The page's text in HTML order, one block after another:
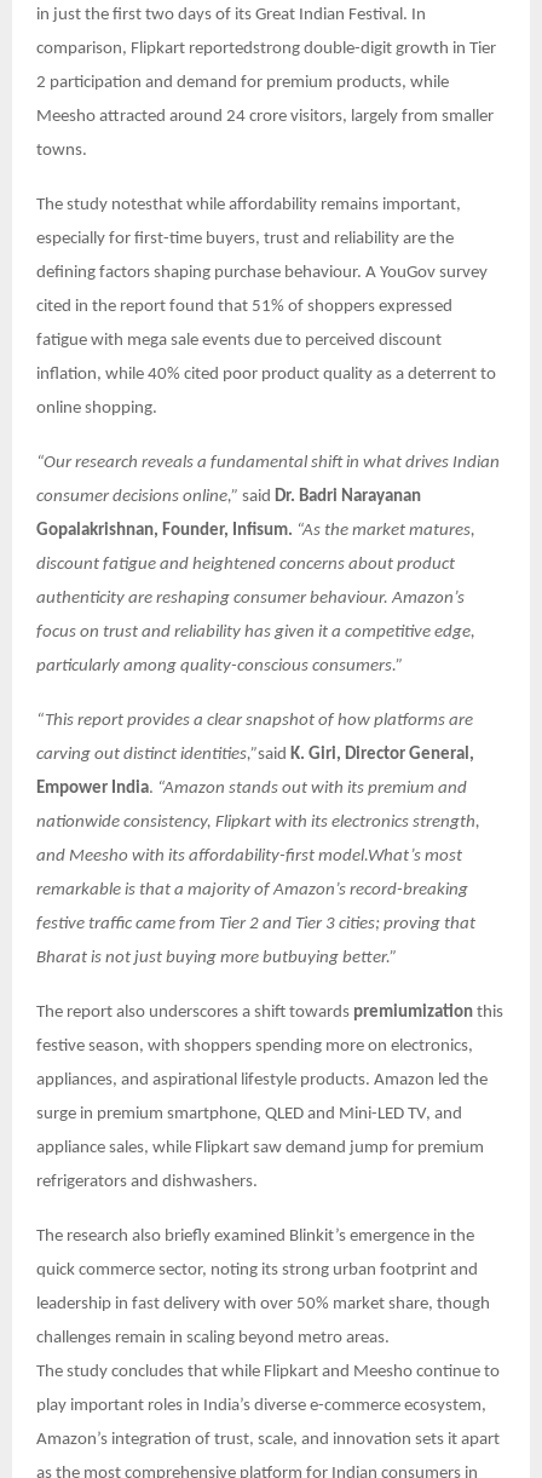
in just the first two days of its Great Indian Festival. In
comparison, Flipkart reportedstrong double-digit growth in Tier
2 participation and demand for premium products, while
Meesho attracted around 24 crore visitors, largely from smaller
towns.
The study notesthat while affordability remains important,
especially for first-time buyers, trust and reliability are the
defining factors shaping purchase behaviour. A YouGov survey
cited in the report found that 51% of shoppers expressed
fatigue with mega sale events due to perceived discount
inflation, while 40% cited poor product quality as a deterrent to
online shopping.
“Our research reveals a fundamental shift in what drives Indian
consumer decisions online,” said Dr. Badri Narayanan
Gopalakrishnan, Founder, Infisum. “As the market matures,
discount fatigue and heightened concerns about product
authenticity are reshaping consumer behaviour. Amazon’s
focus on trust and reliability has given it a competitive edge,
particularly among quality-conscious consumers.”
“This report provides a clear snapshot of how platforms are
carving out distinct identities,”said K. Giri, Director General,
Empower India. “Amazon stands out with its premium and
nationwide consistency, Flipkart with its electronics strength,
and Meesho with its affordability-first model.What’s most
remarkable is that a majority of Amazon’s record-breaking
festive traffic came from Tier 2 and Tier 3 cities; proving that
Bharat is not just buying more butbuying better.”
The report also underscores a shift towards premiumization this
festive season, with shoppers spending more on electronics,
appliances, and aspirational lifestyle products. Amazon led the
surge in premium smartphone, QLED and Mini-LED TV, and
appliance sales, while Flipkart saw demand jump for premium
refrigerators and dishwashers.
The research also briefly examined Blinkit’s emergence in the
quick commerce sector, noting its strong urban footprint and
leadership in fast delivery with over 50% market share, though
challenges remain in scaling beyond metro areas.
The study concludes that while Flipkart and Meesho continue to
play important roles in India’s diverse e-commerce ecosystem,
Amazon’s integration of trust, scale, and innovation sets it apart
as the most comprehensive platform for Indian consumers in